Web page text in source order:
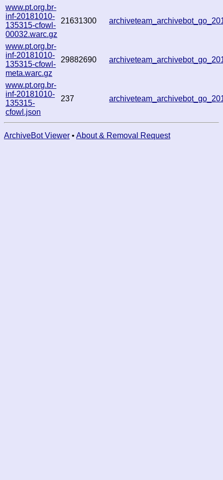
www.pt.org.br-
inf-20181010-
135315-cfowl-
00032.warc.gz
21631300
www.pt.org.br-
inf-20181010-
135315-cfowl-
meta.warc.gz
29882690
www.pt.org.br-
inf-20181010-
135315-
cfowl.json
237
ArchiveBot Viewer • About & Removal Request